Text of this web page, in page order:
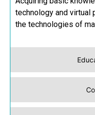
technology and virtual
the technologies of